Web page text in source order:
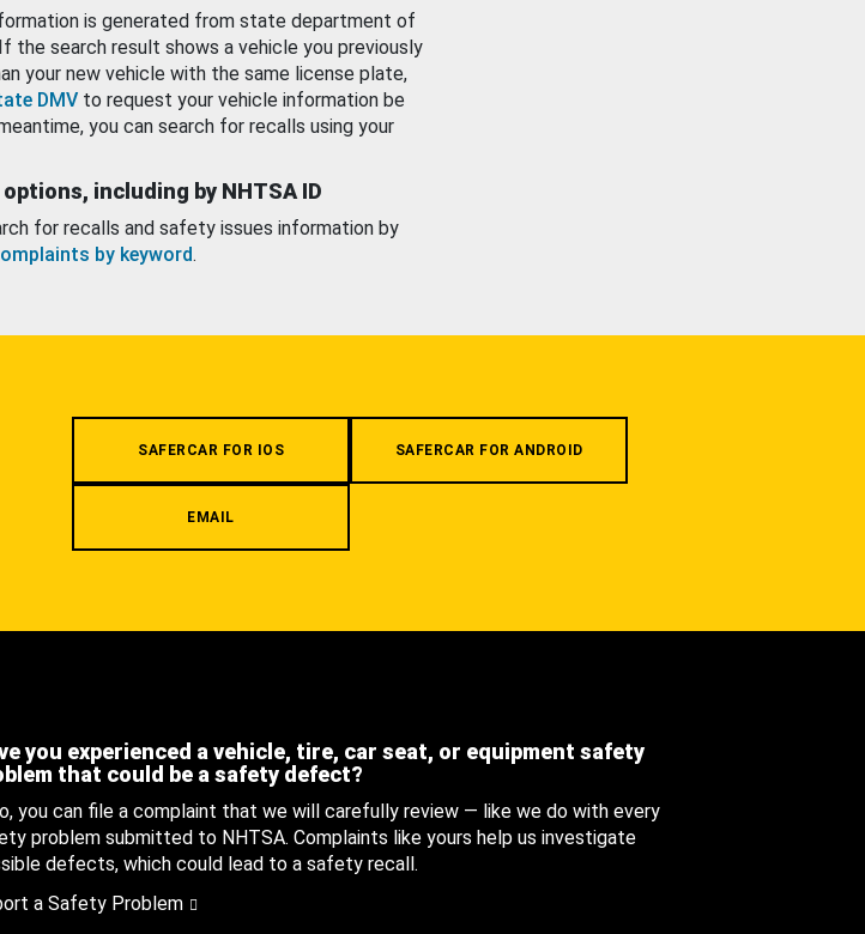
is generated from state department of
the search result shows a vehicle you previously
your new vehicle with the same license plate,
DMV to request your vehicle information be
you can search for recalls using your
including by NHTSA ID
for recalls and safety issues information by
by keyword.
SAFERCAR FOR IOS SAFERCAR FOR ANDROID
EMAIL
you experienced a vehicle, tire, car seat, or equipment safety
that could be a safety defect?
you can file a complaint that we will carefully review — like we do with every
problem submitted to NHTSA. Complaints like yours help us investigate
defects, which could lead to a safety recall.
a Safety Problem